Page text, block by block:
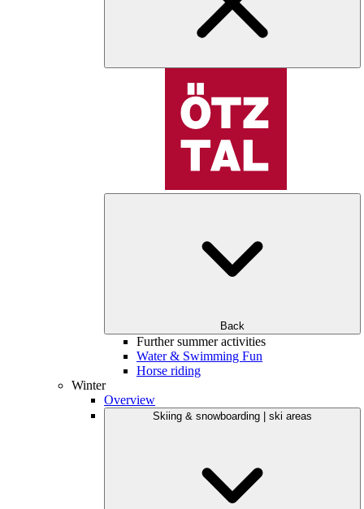
Back
Further summer activities
Water & Swimming Fun
Horse riding
Winter
Overview
Skiing & snowboarding | ski areas